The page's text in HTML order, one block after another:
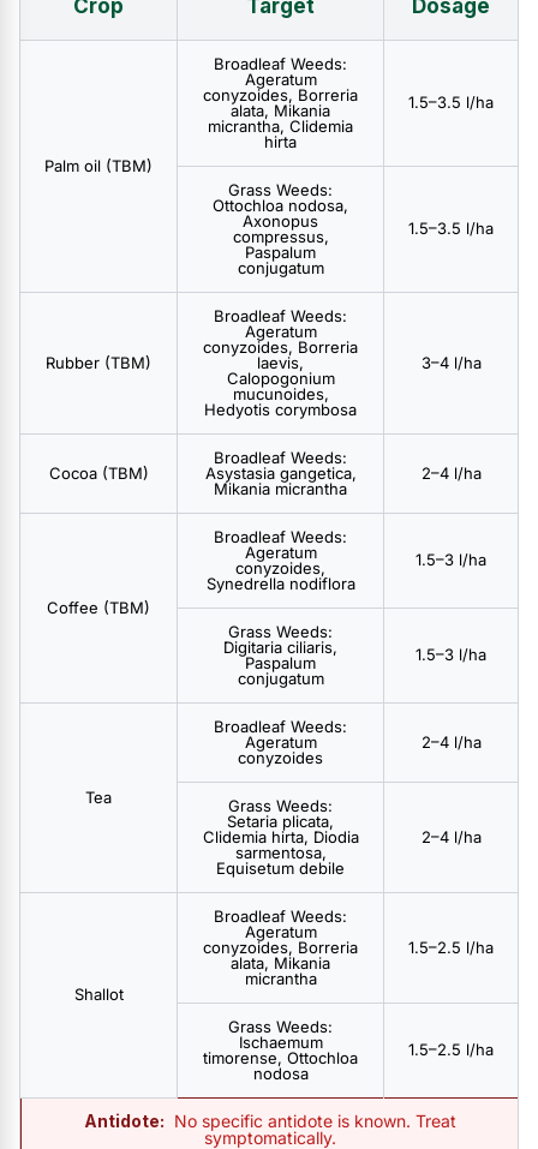
Crop Target Dosage
Palm oil (TBM)
Broadleaf Weeds:
Ageratum
conyzoides, Borreria
alata, Mikania
micrantha, Clidemia
hirta
1.5–3.5 l/ha
Grass Weeds:
Ottochloa nodosa,
Axonopus
compressus,
Paspalum
conjugatum
1.5–3.5 l/ha
Rubber (TBM)
Broadleaf Weeds:
Ageratum
conyzoides, Borreria
laevis,
Calopogonium
mucunoides,
Hedyotis corymbosa
3–4 l/ha
Cocoa (TBM)
Broadleaf Weeds:
Asystasia gangetica,
Mikania micrantha
2–4 l/ha
Coffee (TBM)
Broadleaf Weeds:
Ageratum
conyzoides,
Synedrella nodiflora
1.5–3 l/ha
Grass Weeds:
Digitaria ciliaris,
Paspalum
conjugatum
1.5–3 l/ha
Tea
Broadleaf Weeds:
Ageratum
conyzoides
2–4 l/ha
Grass Weeds:
Setaria plicata,
Clidemia hirta, Diodia
sarmentosa,
Equisetum debile
2–4 l/ha
Shallot
Broadleaf Weeds:
Ageratum
conyzoides, Borreria
alata, Mikania
micrantha
1.5–2.5 l/ha
Grass Weeds:
Ischaemum
timorense, Ottochloa
nodosa
1.5–2.5 l/ha
Antidote: No specific antidote is known. Treat
symptomatically.